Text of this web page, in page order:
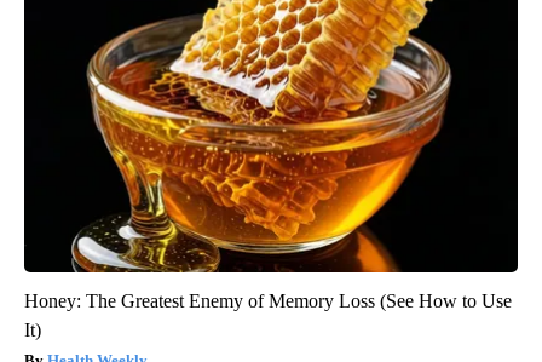
Honey: The Greatest Enemy of Memory Loss (See How to Use
It)